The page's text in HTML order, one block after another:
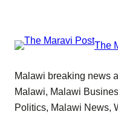
The
Malawi breaking news
Malawi, Malawi
Politics, Malawi News,